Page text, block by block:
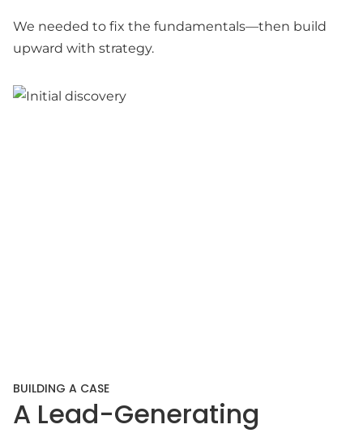
We needed to fix the fundamentals—then build
upward with strategy.
BUILDING A CASE
A Lead-Generating